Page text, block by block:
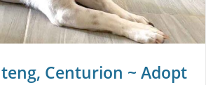
Centurion ~ Adopt